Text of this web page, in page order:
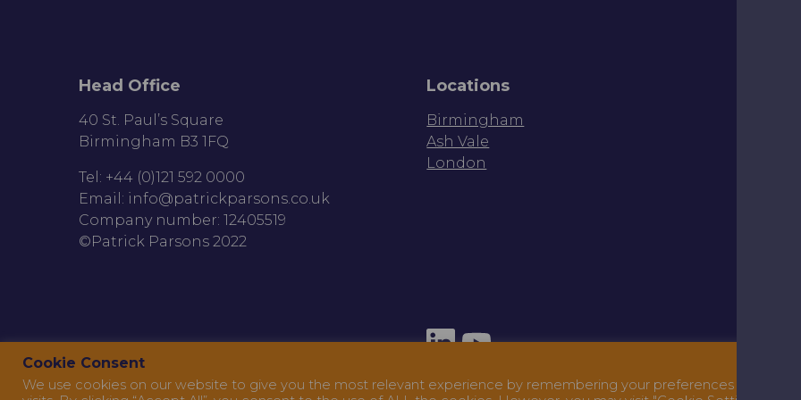
Head Office
40 St. Paul’s Square
Birmingham B3 1FQ
Tel: +44 (0)121 592 0000
Email: info@patrickparsons.co.uk
Company number: 12405519
©Patrick Parsons 2022
Locations
Birmingham
Ash Vale
London
Cookie Consent
We use cookies on our website to give you the most relevant experience by remembering your preferences and repeat